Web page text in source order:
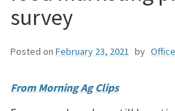
survey
Posted on February 23, 2021 by
From Morning Ag Clips